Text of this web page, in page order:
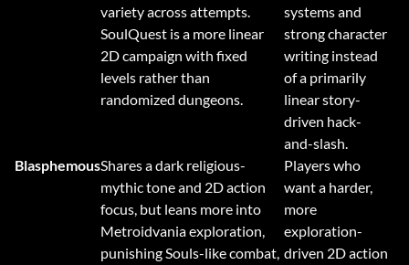
variety across attempts.
SoulQuest is a more linear
2D campaign with fixed
levels rather than
randomized dungeons.
systems and
strong character
writing instead
of a primarily
linear story-
driven hack-
and-slash.
BlasphemousShares a dark religious-
mythic tone and 2D action
focus, but leans more into
Metroidvania exploration,
punishing Souls-like combat,
Players who
want a harder,
more
exploration-
driven 2D action